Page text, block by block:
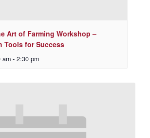
Art of Farming Workshop –
Tools for Success
am - 2:30 pm